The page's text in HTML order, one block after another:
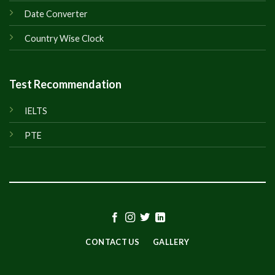
Date Converter
Country Wise Clock
Test Recommendation
IELTS
PTE
CONTACT US GALLERY